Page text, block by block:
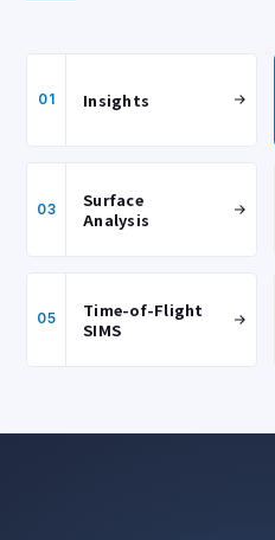
01 Insights
03
Surface
Analysis
05
Time-of-Flight
SIMS